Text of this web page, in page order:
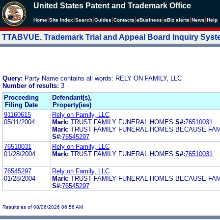
United States Patent and Trademark Office
Home Site Index Search Guides Contacts eBusiness eBiz alerts News Help
TTABVUE. Trademark Trial and Appeal Board Inquiry
Query: Party Name contains all words: RELY ON FAMILY, LLC
Number of results: 3
Proceeding
Filing Date
Defendant(s),
Property(ies)
91160615
05/11/2004
Rely on Family, LLC
Mark: TRUST FAMILY FUNERAL HOMES S#:76510031
Mark: TRUST FAMILY FUNERAL HOMES BECAUSE
S#:76545297
76510031
01/28/2004
Rely on Family, LLC
Mark: TRUST FAMILY FUNERAL HOMES S#:76510031
76545297
01/28/2004
Rely on Family, LLC
Mark: TRUST FAMILY FUNERAL HOMES BECAUSE
S#:76545297
Results as of 08/06/2026 06:56 AM